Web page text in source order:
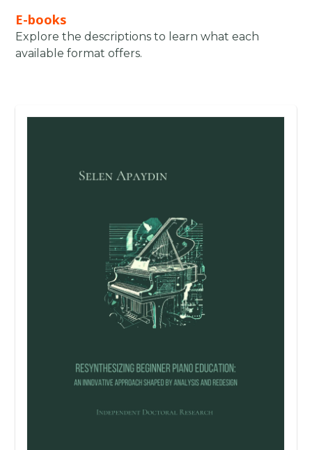
E-books
Explore the descriptions to learn what each
available format offers.